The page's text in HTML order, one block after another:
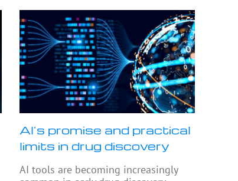
AI’s promise and practical
limits in drug discovery
AI tools are becoming increasingly